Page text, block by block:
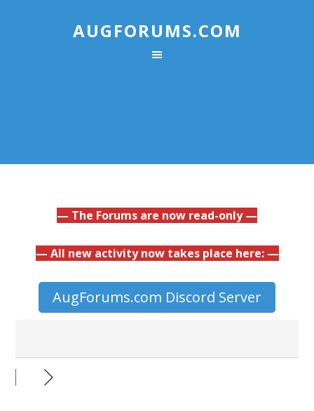
AUGFORUMS.COM
— The Forums are now read-only —
— All new activity now takes place here: —
AugForums.com Discord Server